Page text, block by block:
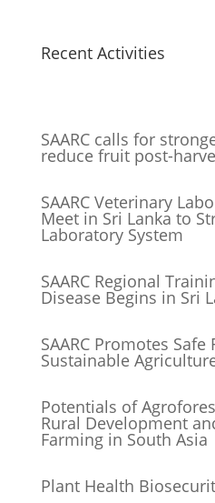
Recent Activities
SAARC calls for
reduce fruit post-
SAARC Veterinary
Meet in Sri Lanka to
Laboratory System
SAARC Regional
Disease Begins in Sri
SAARC Promotes Safe
Sustainable
Potentials of
Rural Development
Farming in South Asia
Plant Health